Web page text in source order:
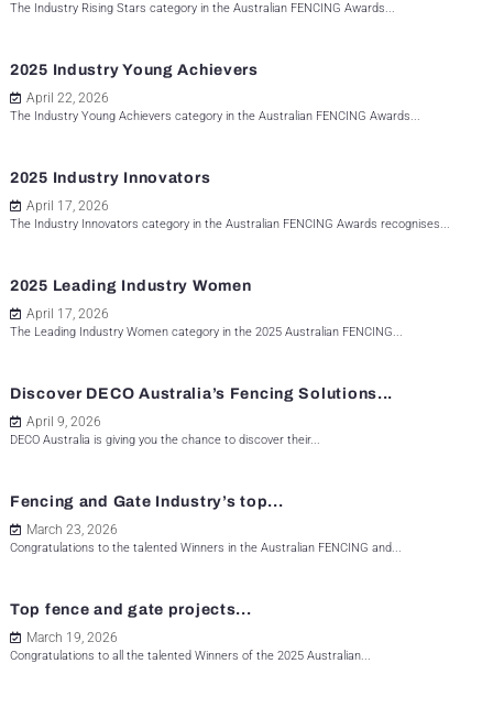
The Industry Rising Stars category in the Australian FENCING Awards...
2025 Industry Young Achievers
April 22, 2026
The Industry Young Achievers category in the Australian FENCING Awards...
2025 Industry Innovators
April 17, 2026
The Industry Innovators category in the Australian FENCING Awards recognises...
2025 Leading Industry Women
April 17, 2026
The Leading Industry Women category in the 2025 Australian FENCING...
Discover DECO Australia’s Fencing Solutions...
April 9, 2026
DECO Australia is giving you the chance to discover their...
Fencing and Gate Industry’s top...
March 23, 2026
Congratulations to the talented Winners in the Australian FENCING and...
Top fence and gate projects...
March 19, 2026
Congratulations to all the talented Winners of the 2025 Australian...